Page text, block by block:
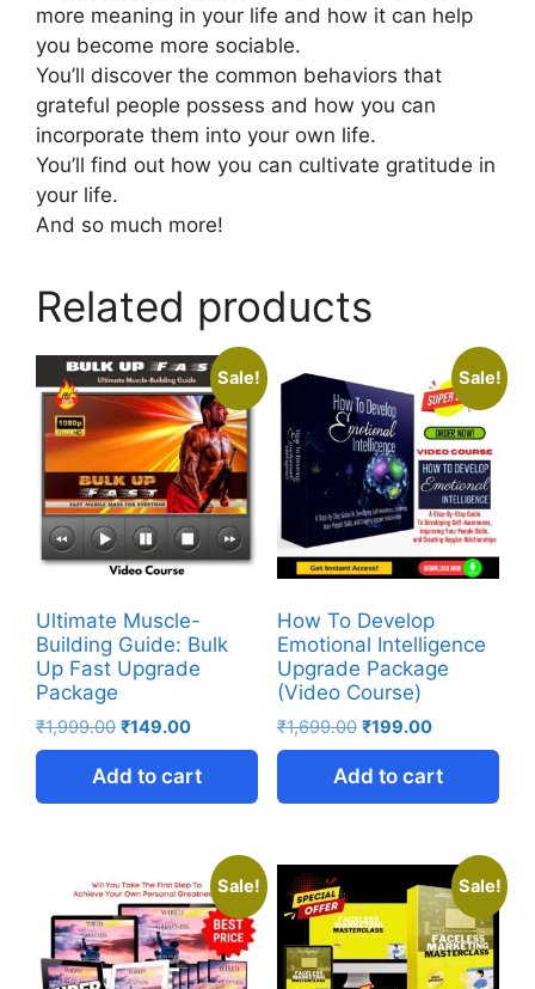
more meaning in your life and how it can help
you become more sociable.
You’ll discover the common behaviors that
grateful people possess and how you can
incorporate them into your own life.
You’ll find out how you can cultivate gratitude in
your life.
And so much more!
Related products
Sale!
Ultimate Muscle-
Building Guide: Bulk
Up Fast Upgrade
Package
₹1,999.00 ₹149.00
Add to cart
Sale!
How To Develop
Emotional Intelligence
Upgrade Package
(Video Course)
₹1,699.00 ₹199.00
Add to cart
Sale! Sale!